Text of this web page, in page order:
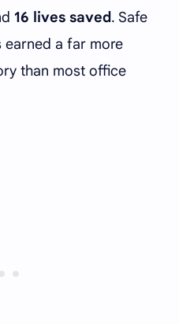
16 lives saved. Safe
earned a far more
than most office